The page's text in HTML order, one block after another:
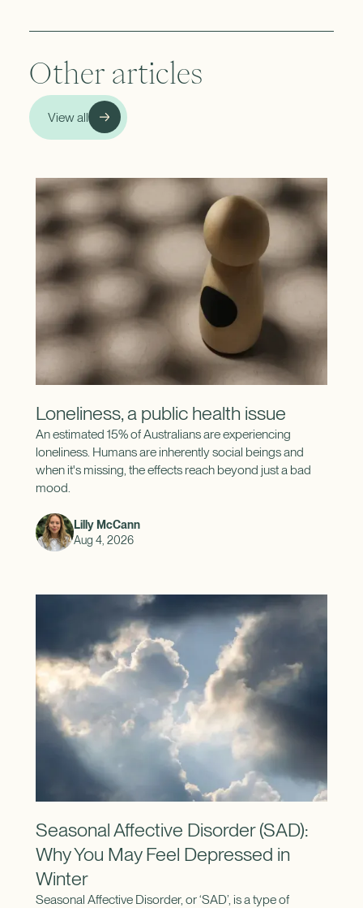
Other articles
View all
Loneliness, a public health issue
An estimated 15% of Australians are experiencing
loneliness. Humans are inherently social beings and
when it's missing, the effects reach beyond just a bad
mood.
Lilly McCann
Aug 4, 2026
Seasonal Affective Disorder (SAD):
Why You May Feel Depressed in
Winter
Seasonal Affective Disorder, or ‘SAD’, is a type of